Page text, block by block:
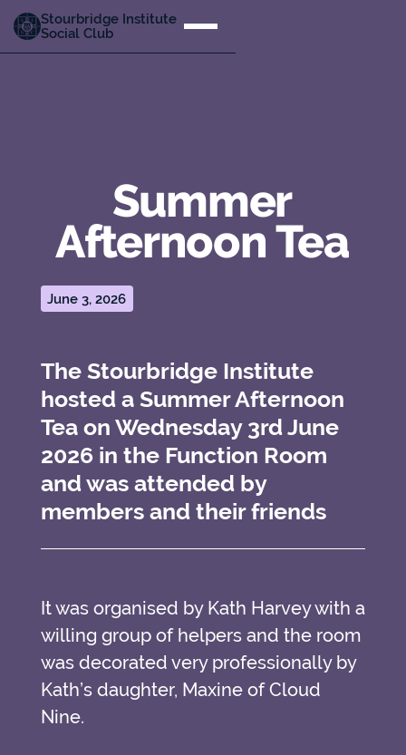
Stourbridge Institute
Social Club
Summer
Afternoon Tea
June 3, 2026
The Stourbridge Institute
hosted a Summer Afternoon
Tea on Wednesday 3rd June
2026 in the Function Room
and was attended by
members and their friends
It was organised by Kath Harvey with a
willing group of helpers and the room
was decorated very professionally by
Kath’s daughter, Maxine of Cloud
Nine.